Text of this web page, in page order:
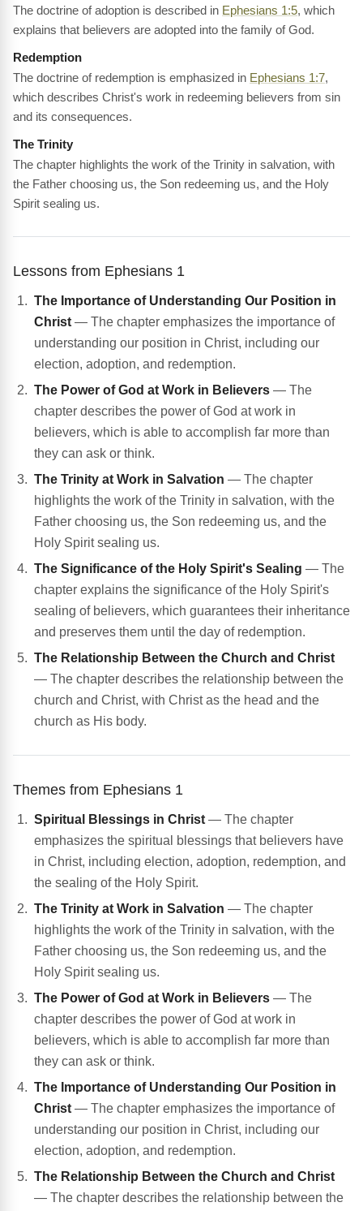
The doctrine of adoption is described in Ephesians 1:5, which
explains that believers are adopted into the family of God.
Redemption
The doctrine of redemption is emphasized in Ephesians 1:7,
which describes Christ's work in redeeming believers from sin
and its consequences.
The Trinity
The chapter highlights the work of the Trinity in salvation, with
the Father choosing us, the Son redeeming us, and the Holy
Spirit sealing us.
Lessons from Ephesians 1
The Importance of Understanding Our Position in
Christ — The chapter emphasizes the importance of
understanding our position in Christ, including our
election, adoption, and redemption.
The Power of God at Work in Believers — The
chapter describes the power of God at work in
believers, which is able to accomplish far more than
they can ask or think.
The Trinity at Work in Salvation — The chapter
highlights the work of the Trinity in salvation, with the
Father choosing us, the Son redeeming us, and the
Holy Spirit sealing us.
The Significance of the Holy Spirit's Sealing — The
chapter explains the significance of the Holy Spirit's
sealing of believers, which guarantees their inheritance
and preserves them until the day of redemption.
The Relationship Between the Church and Christ
— The chapter describes the relationship between the
church and Christ, with Christ as the head and the
church as His body.
Themes from Ephesians 1
Spiritual Blessings in Christ — The chapter
emphasizes the spiritual blessings that believers have
in Christ, including election, adoption, redemption, and
the sealing of the Holy Spirit.
The Trinity at Work in Salvation — The chapter
highlights the work of the Trinity in salvation, with the
Father choosing us, the Son redeeming us, and the
Holy Spirit sealing us.
The Power of God at Work in Believers — The
chapter describes the power of God at work in
believers, which is able to accomplish far more than
they can ask or think.
The Importance of Understanding Our Position in
Christ — The chapter emphasizes the importance of
understanding our position in Christ, including our
election, adoption, and redemption.
The Relationship Between the Church and Christ
— The chapter describes the relationship between the